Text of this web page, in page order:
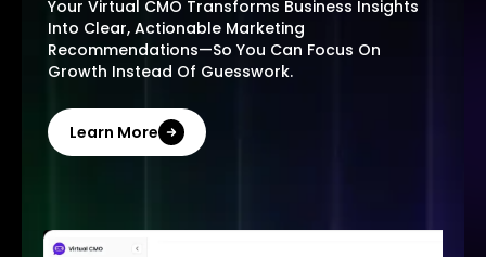
Your Virtual CMO Transforms Business Insights
Into Clear, Actionable Marketing
Recommendations—So You Can Focus On
Growth Instead Of Guesswork.
Learn More